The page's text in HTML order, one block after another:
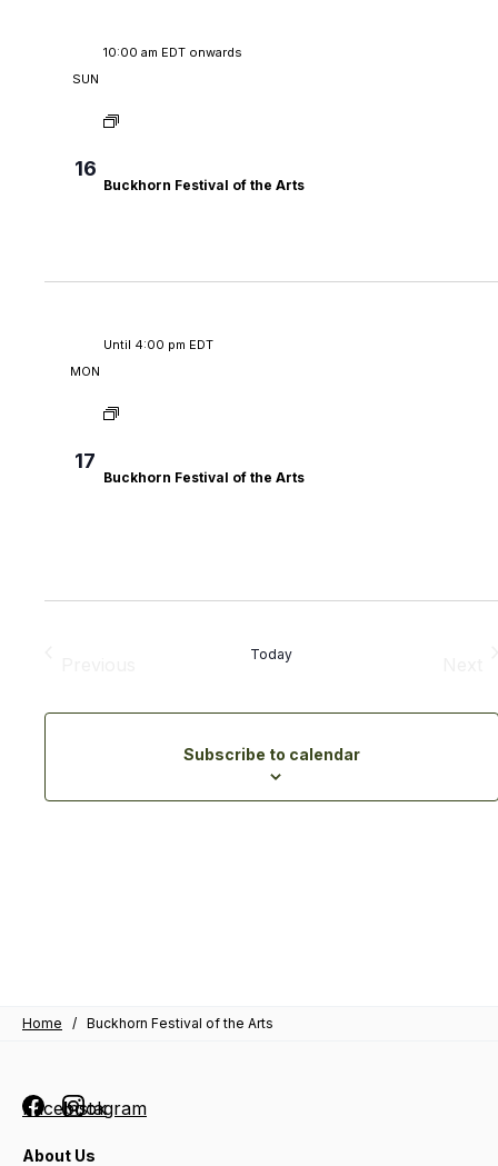
SUN
16
10:00 am EDT onwards
Buckhorn Festival of the Arts
MON
17
Until 4:00 pm EDT
Buckhorn Festival of the Arts
Today
Subscribe to calendar
Home / Buckhorn Festival of the Arts
FacebookInstagram
About Us